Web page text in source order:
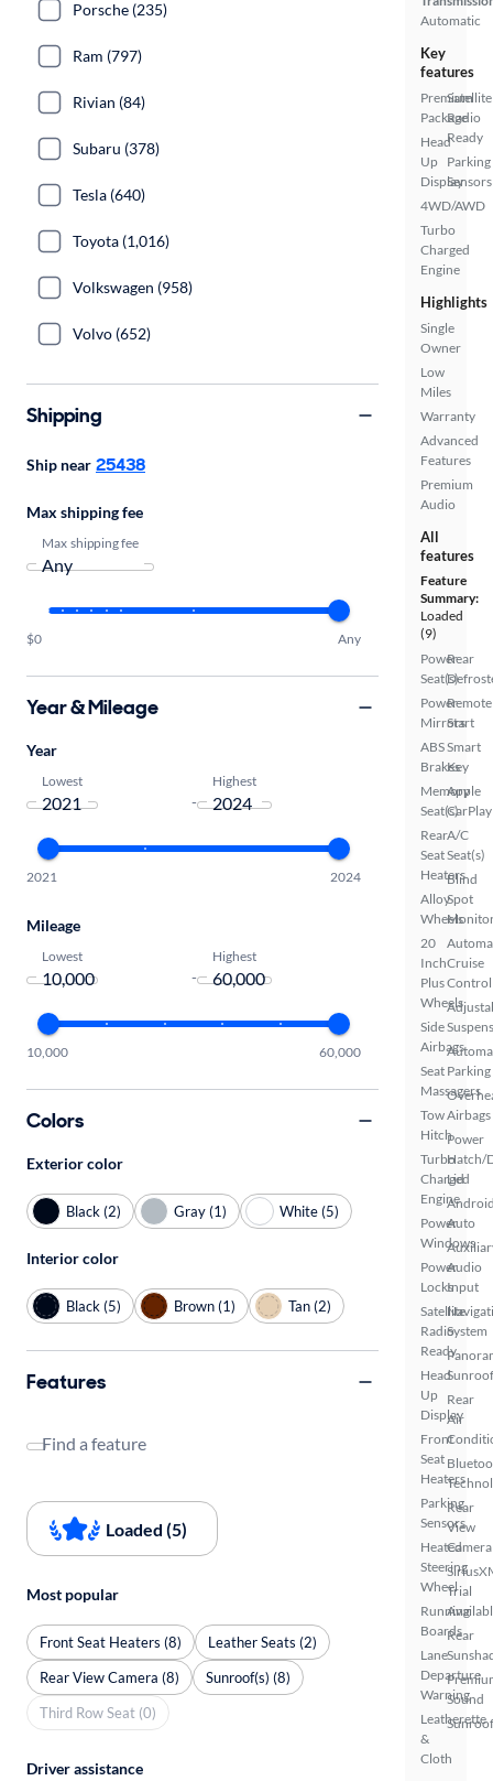
Automatic
Key
features
Premium
Package
Head
Up
Display
4WD/AWD
Turbo
Charged
Engine
Satellite
Radio
Ready
Parking
Sensors
Highlights
Single
Owner
Low
Miles
Warranty
Advanced
Features
Premium
Audio
All
features
Feature
Summary:
Loaded
(9)
Power
Seat(s)
Power
Mirrors
ABS
Brakes
Memory
Seat(s)
Rear
Seat
Heaters
Alloy
Wheels
20
Inch
Plus
Wheels
Side
Airbags
Seat
Massagers
Tow
Hitch
Turbo
Charged
Engine
Power
Windows
Power
Locks
Satellite
Radio
Ready
Head
Up
Display
Front
Seat
Heaters
Parking
Sensors
Heated
Steering
Wheel
Running
Boards
Lane
Departure
Warning
Leatherette
&
Cloth
Rear
Remote
Start
Smart
Key
Apple
CarPlay
A/C
Seat(s)
Blind
Spot
Cruise
Control
Parking
Airbags
Power
Hatch/
Lid
Auto
Audio
Input
System
Sunroof
Rear
Air
Rear
View
Camera
Trial
Rear
Sound
Porsche (235)
Ram (797)
Rivian (84)
Subaru (378)
Tesla (640)
Toyota (1,016)
Volkswagen (958)
Volvo (652)
Shipping
Ship near 25438
Max shipping fee
Max shipping fee
$0 Any
Year & Mileage
Year
Lowest
-
Highest
2021 2024
Mileage
Lowest
-
Highest
10,000 60,000
Colors
Exterior color
Black (2) Gray (1) White (5)
Interior color
Black (5) Brown (1) Tan (2)
Features
Find a feature
Loaded (5)
Most popular
Front Seat Heaters (8)
Leather Seats (2)
Rear View Camera (8)
Sunroof(s) (8)
Third Row Seat (0)
Driver assistance